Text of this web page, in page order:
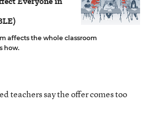
affects the whole classroom
how.
teachers say the offer comes too